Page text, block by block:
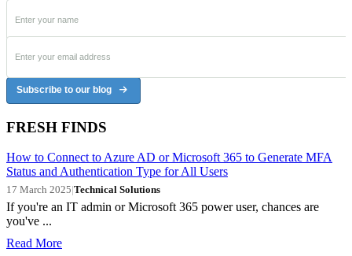
Subscribe to our blog
FRESH FINDS
How to Connect to Azure AD or Microsoft 365 to Generate MFA
Status and Authentication Type for All Users
17 March 2025|Technical Solutions
If you're an IT admin or Microsoft 365 power user, chances are
you've ...
Read More